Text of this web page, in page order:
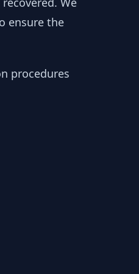
ensure the
procedures